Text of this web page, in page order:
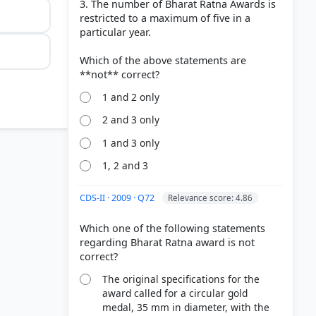
3. The number of Bharat Ratna Awards is
restricted to a maximum of five in a
particular year.
Which of the above statements are
1 and 2 only
2 and 3 only
1 and 3 only
1, 2 and 3
CDS-II · 2009 · Q72 Relevance score: 4.86
Which one of the following statements
regarding Bharat Ratna award is not
The original specifications for the
award called for a circular gold
medal, 35 mm in diameter, with the